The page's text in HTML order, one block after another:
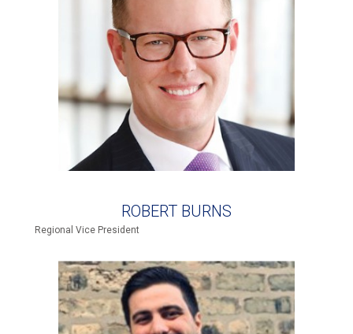
ROBERT BURNS
Regional Vice President